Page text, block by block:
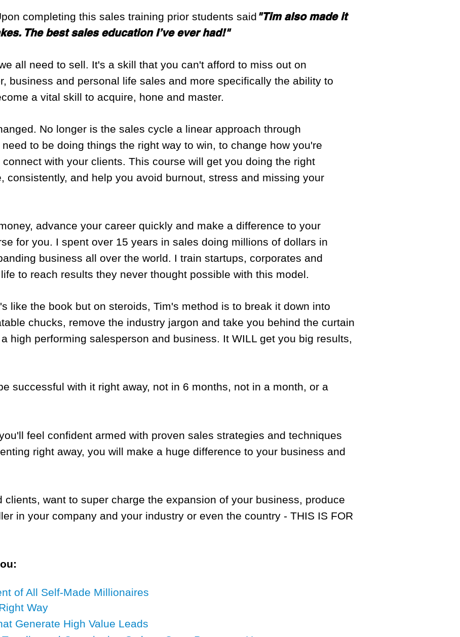
completing this sales training prior students said "Tim also made it
The best sales education I’ve ever had!"
all need to sell. It's a skill that you can't afford to miss out on
business and personal life sales and more specifically the ability to
a vital skill to acquire, hone and master.
No longer is the sales cycle a linear approach through
to be doing things the right way to win, to change how you're
with your clients. This course will get you doing the right
consistently, and help you avoid burnout, stress and missing your
advance your career quickly and make a difference to your
for you. I spent over 15 years in sales doing millions of dollars in
business all over the world. I train startups, corporates and
to reach results they never thought possible with this model.
like the book but on steroids, Tim's method is to break it down into
chucks, remove the industry jargon and take you behind the curtain
high performing salesperson and business. It WILL get you big results,
successful with it right away, not in 6 months, not in a month, or a
feel confident armed with proven sales strategies and techniques
right away, you will make a huge difference to your business and
clients, want to super charge the expansion of your business, produce
in your company and your industry or even the country - THIS IS FOR
of All Self-Made Millionaires
Way
Generate High Value Leads